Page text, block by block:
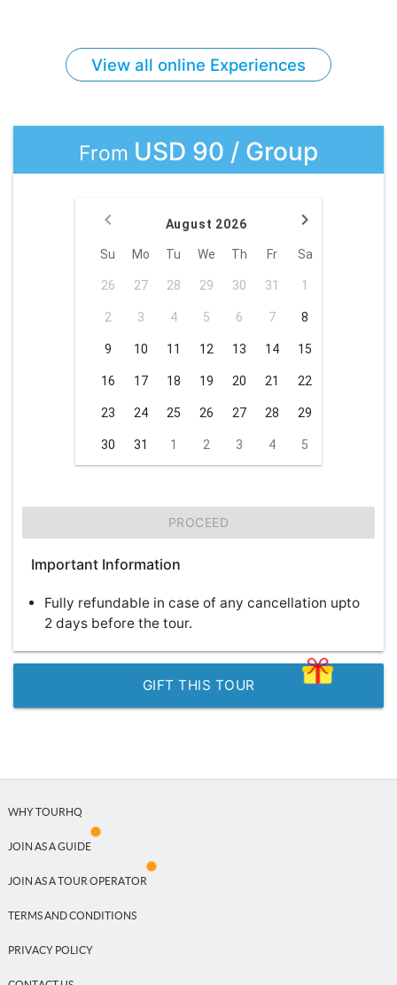
View all online Experiences
From USD 90 / Group
August 2026
Su Mo Tu We Th Fr Sa
26 27 28 29 30 31 1
2 3 4 5 6 7 8
9 10 11 12 13 14 15
16 17 18 19 20 21 22
23 24 25 26 27 28 29
30 31 1 2 3 4 5
PROCEED
Important Information
Fully refundable in case of any cancellation upto
2 days before the tour.
GIFT THIS TOUR
WHY TOURHQ
JOIN AS A GUIDE
JOIN AS A TOUR OPERATOR
TERMS AND CONDITIONS
PRIVACY POLICY